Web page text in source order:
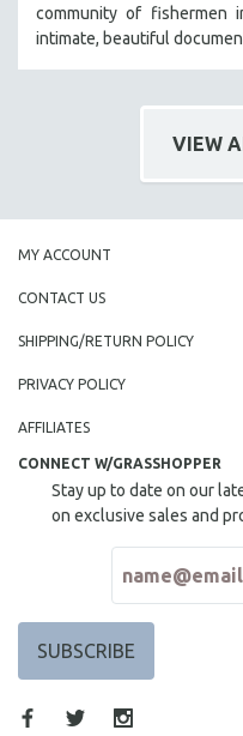
community of fishermen
intimate, beautiful
VIEW
MY ACCOUNT
CONTACT US
SHIPPING/RETURN POLICY
PRIVACY POLICY
AFFILIATES
CONNECT W/GRASSHOPPER
Stay up to date on our
on exclusive sales and